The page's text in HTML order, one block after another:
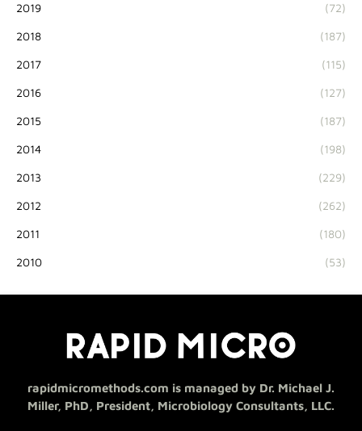
2019 (72)
2018 (187)
2017 (115)
2016 (127)
2015 (187)
2014 (198)
2013 (229)
2012 (262)
2011 (180)
2010 (53)
rapidmicromethods.com is managed by Dr. Michael J.
Miller, PhD, President, Microbiology Consultants, LLC.